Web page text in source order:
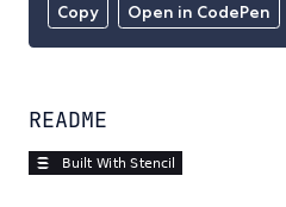
Copy Open in CodePen
README